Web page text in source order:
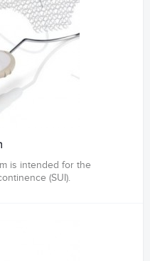
is intended for the
(SUI).